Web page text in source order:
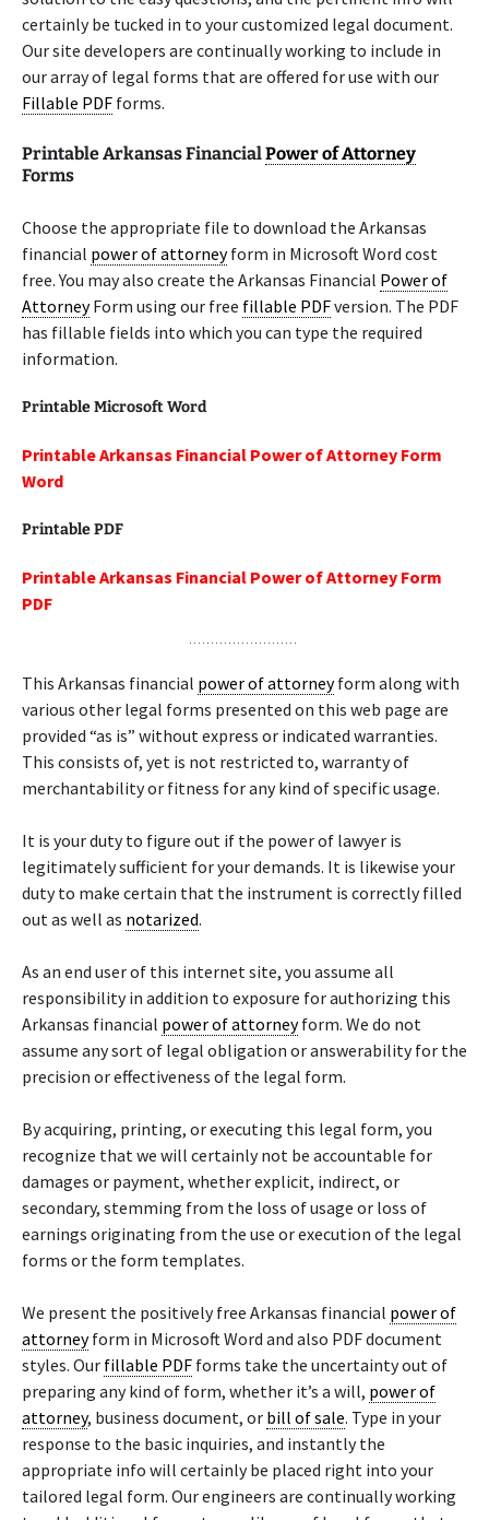
certainly be tucked in to your customized legal document.
Our site developers are continually working to include in
our array of legal forms that are offered for use with our
Fillable PDF forms.
Printable Arkansas FinancialPower of Attorney
Forms
Choose the appropriate file to download the Arkansas
financial power of attorneyform in Microsoft Word cost
free. You may also create the Arkansas Financial Power of
AttorneyForm using our free fillable PDFversion. The PDF
has fillable fields into which you can type the required
information.
Printable Microsoft Word
Printable Arkansas Financial Power of Attorney Form
Word
Printable PDF
Printable Arkansas Financial Power of Attorney Form
PDF
This Arkansas financial power of attorneyform along with
various other legal forms presented on this web page are
provided “as is” without express or indicated warranties.
This consists of, yet is not restricted to, warranty of
merchantability or fitness for any kind of specific usage.
It is your duty to figure out if the power of lawyer is
legitimately sufficient for your demands. It is likewise your
duty to make certain that the instrument is correctly filled
out as well as notarized.
As an end user of this internet site, you assume all
responsibility in addition to exposure for authorizing this
Arkansas financial power of attorneyform. We do not
assume any sort of legal obligation or answerability for the
precision or effectiveness of the legal form.
By acquiring, printing, or executing this legal form, you
recognize that we will certainly not be accountable for
damages or payment, whether explicit, indirect, or
secondary, stemming from the loss of usage or loss of
earnings originating from the use or execution of the legal
forms or the form templates.
We present the positively free Arkansas financial power of
attorneyform in Microsoft Word and also PDF document
styles. Our fillable PDF forms take the uncertainty out of
preparing any kind of form, whether it’s a will, power of
attorney, business document, or bill of sale. Type in your
response to the basic inquiries, and instantly the
appropriate info will certainly be placed right into your
tailored legal form. Our engineers are continually working